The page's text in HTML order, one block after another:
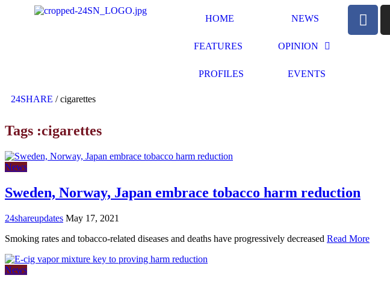
HOME NEWS
FEATURES OPINION
PROFILES EVENTS
24SHARE /cigarettes
Tags :cigarettes
News
Sweden, Norway, Japan embrace tobacco harm reduction
24shareupdates May 17, 2021
Smoking rates and tobacco-related diseases and deaths have progressively decreased Read More
News